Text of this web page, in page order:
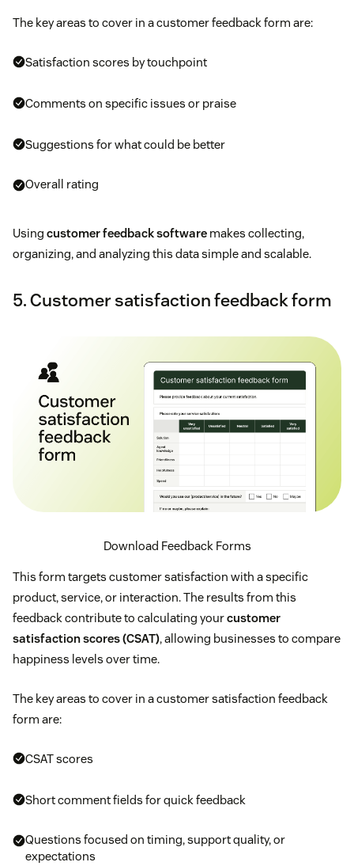
The key areas to cover in a customer feedback form are:
Satisfaction scores by touchpoint
Comments on specific issues or praise
Suggestions for what could be better
Overall rating
Using customer feedback software makes collecting,
organizing, and analyzing this data simple and scalable.
5. Customer satisfaction feedback form
Download Feedback Forms
This form targets customer satisfaction with a specific
product, service, or interaction. The results from this
feedback contribute to calculating yourcustomer
satisfaction scores (CSAT), allowing businesses to compare
happiness levels over time.
The key areas to cover in a customer satisfaction feedback
form are:
CSAT scores
Short comment fields for quick feedback
Questions focused on timing, support quality, or
expectations